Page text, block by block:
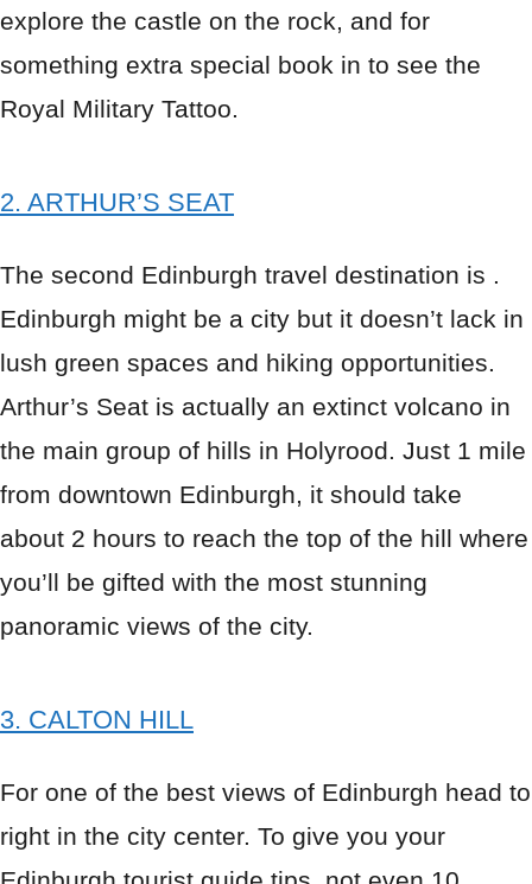
explore the castle on the rock, and for
something extra special book in to see the
Royal Military Tattoo.
2. ARTHUR’S SEAT
The second Edinburgh travel destination is .
Edinburgh might be a city but it doesn’t lack in
lush green spaces and hiking opportunities.
Arthur’s Seat is actually an extinct volcano in
the main group of hills in Holyrood. Just 1 mile
from downtown Edinburgh, it should take
about 2 hours to reach the top of the hill where
you’ll be gifted with the most stunning
panoramic views of the city.
3. CALTON HILL
For one of the best views of Edinburgh head to
right in the city center. To give you your